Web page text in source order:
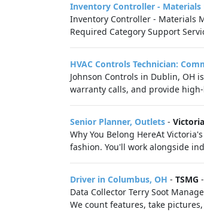
Inventory Controller - Materials
Inventory Controller - Materials
Required Category Support
HVAC Controls Technician:
Johnson Controls in Dublin, OH
warranty calls, and provide
Senior Planner, Outlets -
Why You Belong HereAt
fashion. You'll work alongside
Driver in Columbus, OH - TSMG -
Data Collector Terry Soot
We count features, take